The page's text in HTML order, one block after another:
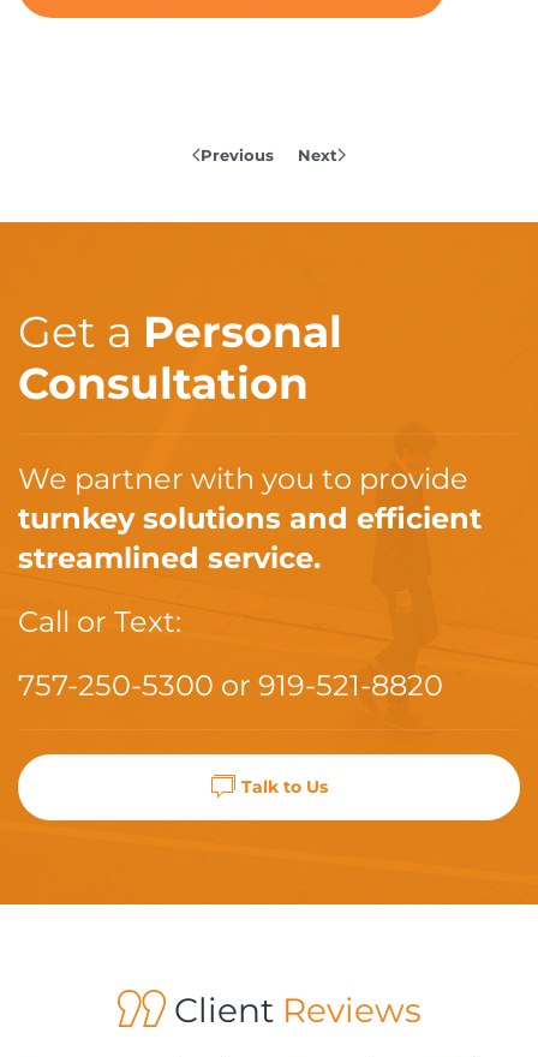
Previous Next
Get a Personal
Consultation
We partner with you to provide
turnkey solutions and efficient
streamlined service.
Call or Text:
757-250-5300 or 919-521-8820
Talk to Us
ClientReviews